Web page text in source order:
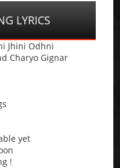
LYRICS
Jhini Odhni
Charyo Gignar
yet
!